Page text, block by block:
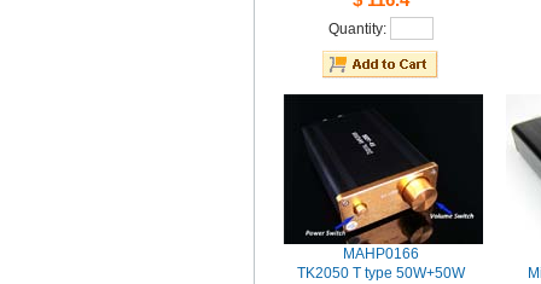
Quantity:
MAHP0166
TK2050T type 50W+50W